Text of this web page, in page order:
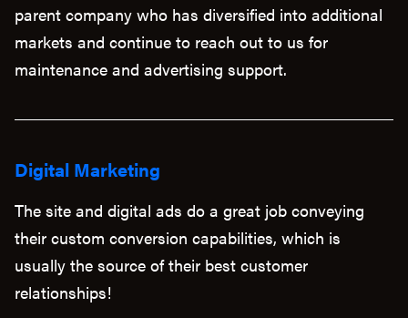
parent company who has diversified into additional
markets and continue to reach out to us for
maintenance and advertising support.
Digital Marketing
The site and digital ads do a great job conveying
their custom conversion capabilities, which is
usually the source of their best customer
relationships!